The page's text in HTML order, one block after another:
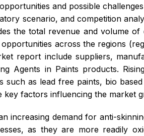
and possible
scenario, and competition
the total revenue and volume
across the regions
report include suppliers,
Agents in Paints products.
as lead free paints, bio
factors influencing the market
increasing demand for anti-
as they are more readily